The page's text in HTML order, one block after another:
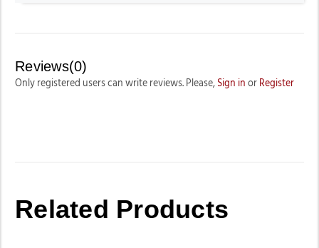
Reviews(0)
Only registered users can write reviews. Please, Sign in or Register
Related Products